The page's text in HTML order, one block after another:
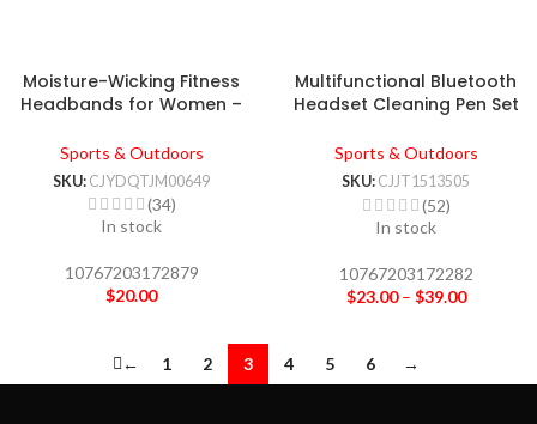
Moisture-Wicking Fitness
Headbands for Women –
Sports & Outdoors
SKU: CJYDQTJM00649
(34)
In stock
10767203172879
$20.00
Multifunctional Bluetooth
Headset Cleaning Pen Set
Tools Cleaner Keycap Puller
Kit
Sports & Outdoors
SKU: CJJT1513505
(52)
In stock
10767203172282
$23.00 – $39.00
← 1 2 3 4 5 6 →